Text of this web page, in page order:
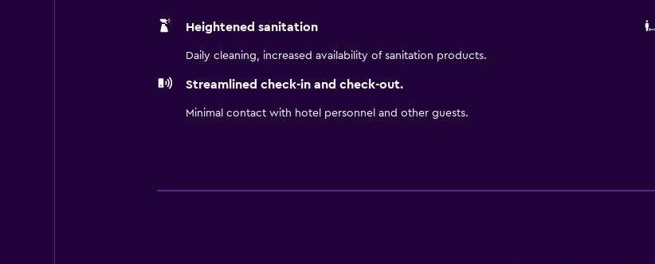
Heightened sanitation
Daily cleaning, increased availability of sanitation products.
Streamlined check-in and check-out.
Minimal contact with hotel personnel and other guests.